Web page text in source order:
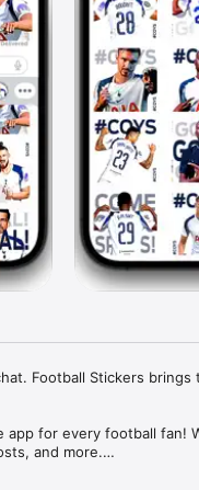
Football Stickers brings
app for every football fan!
and more.